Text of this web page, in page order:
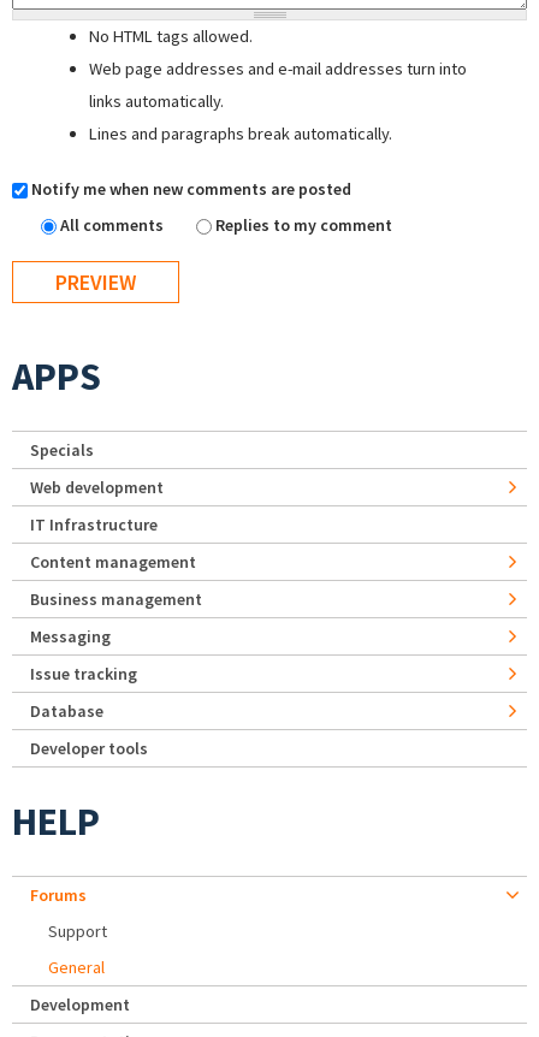
No HTML tags allowed.
Web page addresses and e-mail addresses turn into
links automatically.
Lines and paragraphs break automatically.
Notify me when new comments are posted
All comments
Replies to my comment
APPS
Specials
Web development
IT Infrastructure
Content management
Business management
Messaging
Issue tracking
Database
Developer tools
HELP
Forums
Support
General
Development